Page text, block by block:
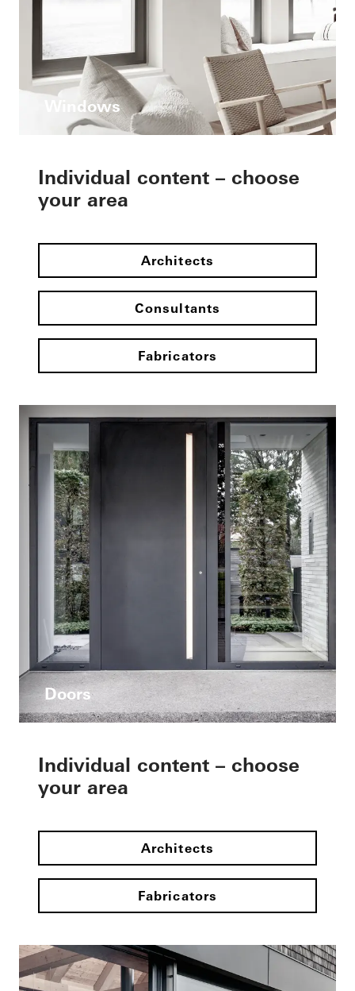
Windows
Individual content – choose
your area
Architects
Consultants
Fabricators
Doors
Individual content – choose
your area
Architects
Fabricators